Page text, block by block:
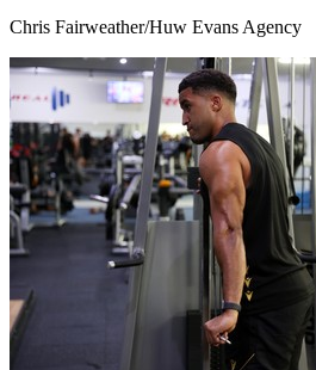
Chris Fairweather/Huw Evans Agency